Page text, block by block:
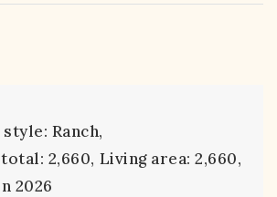
Ranch,
2,660, Living area: 2,660,
2026